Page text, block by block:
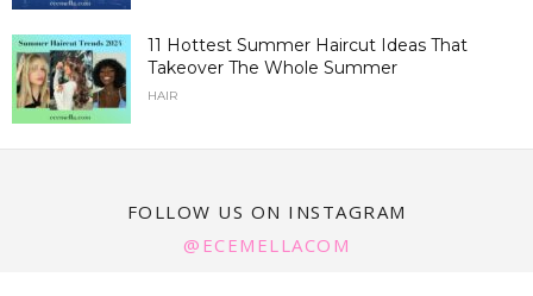
11 Hottest Summer Haircut Ideas That
Takeover The Whole Summer
HAIR
FOLLOW US ON INSTAGRAM
@ECEMELLACOM